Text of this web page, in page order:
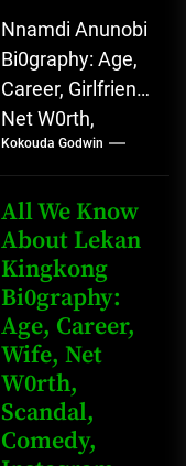
Nnamdi Anunobi
Bi0graphy: Age,
Career, Girlfriend,
Net W0rth,
Scandal, Mother,
Father Nnamdi
Anunobi, The
Rising Digital
Comedy Star
with Relatable...
Kokouda Godwin
All We Know
About Lekan
Kingkong
Bi0graphy:
Age, Career,
Wife, Net
W0rth,
Scandal,
Comedy,